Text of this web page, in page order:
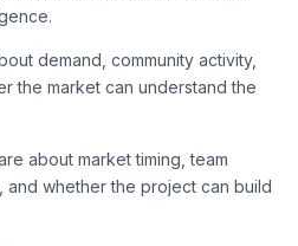
demand, community activity,
the market can understand the
about market timing, team
and whether the project can build